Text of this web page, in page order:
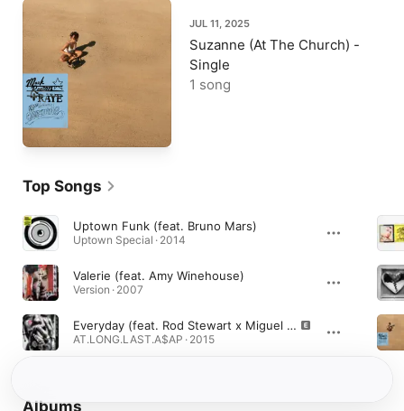
JUL 11, 2025
Suzanne (At The Church) -
Single
1 song
Top Songs
Uptown Funk (feat. Bruno Mars)
Uptown Special · 2014
Valerie (feat. Amy Winehouse)
Version · 2007
Everyday (feat. Rod Stewart x Miguel x Mark Ronson)
AT.LONG.LAST.A$AP · 2015
Albums